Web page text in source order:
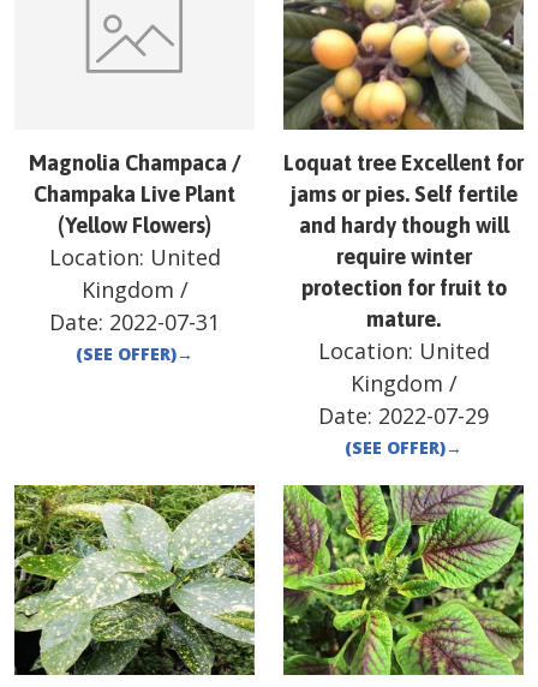
Magnolia Champaca /
Champaka Live Plant
(Yellow Flowers)
Location: United
Kingdom /
Date: 2022-07-31
(SEE OFFER)→
Loquat tree Excellent for
jams or pies. Self fertile
and hardy though will
require winter
protection for fruit to
mature.
Location: United
Kingdom /
Date: 2022-07-29
(SEE OFFER)→